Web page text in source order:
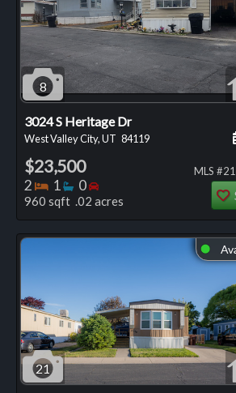
8
3024 S Heritage Dr
West Valley City, UT 84119
$23,500
2 Bedrooms
1 Bathrooms
0 Bedrooms
960 sqft .02 acres
MLS
⬤
21